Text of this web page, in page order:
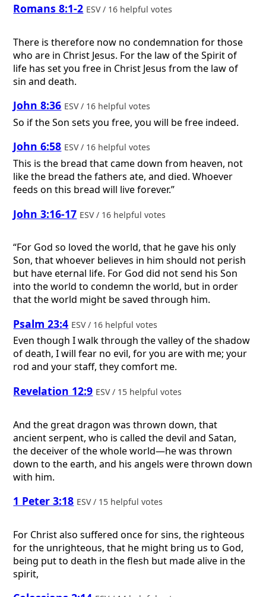
Romans 8:1-2 ESV / 16 helpful votes
There is therefore now no condemnation for those
who are in Christ Jesus. For the law of the Spirit of
life has set you free in Christ Jesus from the law of
sin and death.
John 8:36 ESV / 16 helpful votes
So if the Son sets you free, you will be free indeed.
John 6:58 ESV / 16 helpful votes
This is the bread that came down from heaven, not
like the bread the fathers ate, and died. Whoever
feeds on this bread will live forever.”
John 3:16-17 ESV / 16 helpful votes
“For God so loved the world, that he gave his only
Son, that whoever believes in him should not perish
but have eternal life. For God did not send his Son
into the world to condemn the world, but in order
that the world might be saved through him.
Psalm 23:4 ESV / 16 helpful votes
Even though I walk through the valley of the shadow
of death, I will fear no evil, for you are with me; your
rod and your staff, they comfort me.
Revelation 12:9 ESV / 15 helpful votes
And the great dragon was thrown down, that
ancient serpent, who is called the devil and Satan,
the deceiver of the whole world—he was thrown
down to the earth, and his angels were thrown down
with him.
1 Peter 3:18 ESV / 15 helpful votes
For Christ also suffered once for sins, the righteous
for the unrighteous, that he might bring us to God,
being put to death in the flesh but made alive in the
spirit,